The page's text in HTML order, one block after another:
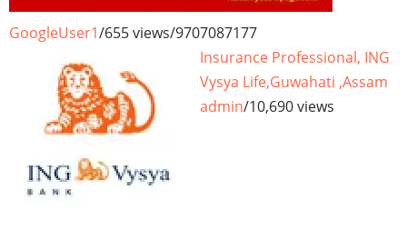
GoogleUser1/655 views/9707087177
Insurance Professional, ING
Vysya Life,Guwahati ,Assam
admin/10,690 views